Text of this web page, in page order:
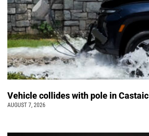
Vehicle collides with pole in Castaic
AUGUST 7, 2026